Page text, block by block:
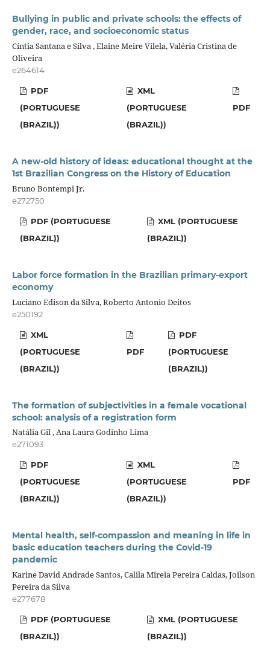
Bullying in public and private schools: the effects of
gender, race, and socioeconomic status
Cíntia Santana e Silva , Elaine Meire Vilela, Valéria Cristina de
Oliveira
e264614
PDF
(PORTUGUESE
(BRAZIL))
XML
(PORTUGUESE
(BRAZIL))
PDF
A new-old history of ideas: educational thought at the
1st Brazilian Congress on the History of Education
Bruno Bontempi Jr.
e272750
PDF (PORTUGUESE
(BRAZIL))
XML (PORTUGUESE
(BRAZIL))
Labor force formation in the Brazilian primary-export
economy
Luciano Edison da Silva, Roberto Antonio Deitos
e250192
XML
(PORTUGUESE
(BRAZIL))
PDF
PDF
(PORTUGUESE
(BRAZIL))
The formation of subjectivities in a female vocational
school: analysis of a registration form
Natália Gil , Ana Laura Godinho Lima
e271093
PDF
(PORTUGUESE
(BRAZIL))
XML
(PORTUGUESE
(BRAZIL))
PDF
Mental health, self-compassion and meaning in life in
basic education teachers during the Covid-19
pandemic
Karine David Andrade Santos, Calila Mireia Pereira Caldas, Joilson
Pereira da Silva
e277678
PDF (PORTUGUESE
(BRAZIL))
XML (PORTUGUESE
(BRAZIL))